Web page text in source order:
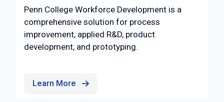
Penn College Workforce Development is a
comprehensive solution for process
improvement, applied R&D, product
development, and prototyping.
Learn More